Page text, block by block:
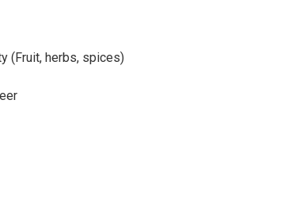
(Fruit, herbs, spices)